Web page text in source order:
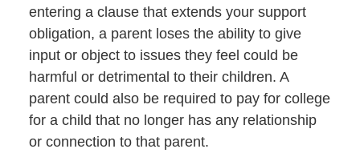
entering a clause that extends your support
obligation, a parent loses the ability to give
input or object to issues they feel could be
harmful or detrimental to their children. A
parent could also be required to pay for college
for a child that no longer has any relationship
or connection to that parent.